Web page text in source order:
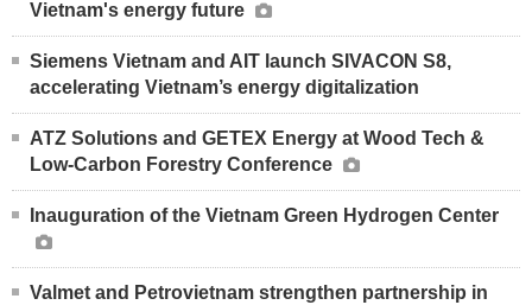
Vietnam's energy future
Siemens Vietnam and AIT launch SIVACON S8,
accelerating Vietnam’s energy digitalization
ATZ Solutions and GETEX Energy at Wood Tech &
Low-Carbon Forestry Conference
Inauguration of the Vietnam Green Hydrogen Center
Valmet and Petrovietnam strengthen partnership in